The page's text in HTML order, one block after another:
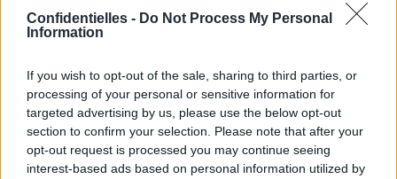
Confidentielles - Do Not Process My Personal
Information
If you wish to opt-out of the sale, sharing to third parties, or
processing of your personal or sensitive information for
targeted advertising by us, please use the below opt-out
section to confirm your selection. Please note that after your
opt-out request is processed you may continue seeing
interest-based ads based on personal information utilized by
l'amouuuuuur dans les bras d'un certain Chris Fischer,
chef cuistotde son état.
d'une amie de sa voisine, sans doute), les deux nouveaux
lovers auraient
dîné en amoureux à New York tout
récemment ...